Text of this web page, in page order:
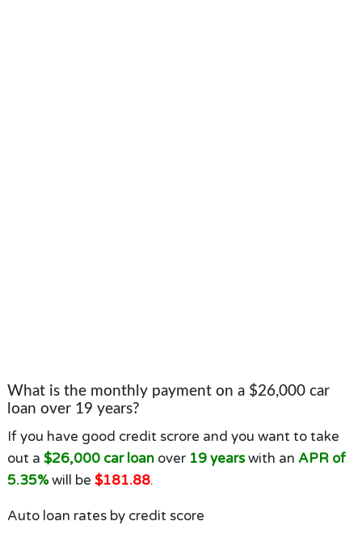
What is the monthly payment on a $26,000 car
loan over 19 years?
If you have good credit scrore and you want to take
out a $26,000 car loanover 19 yearswith an APR of
5.35%will be $181.88.
Auto loan rates by credit score